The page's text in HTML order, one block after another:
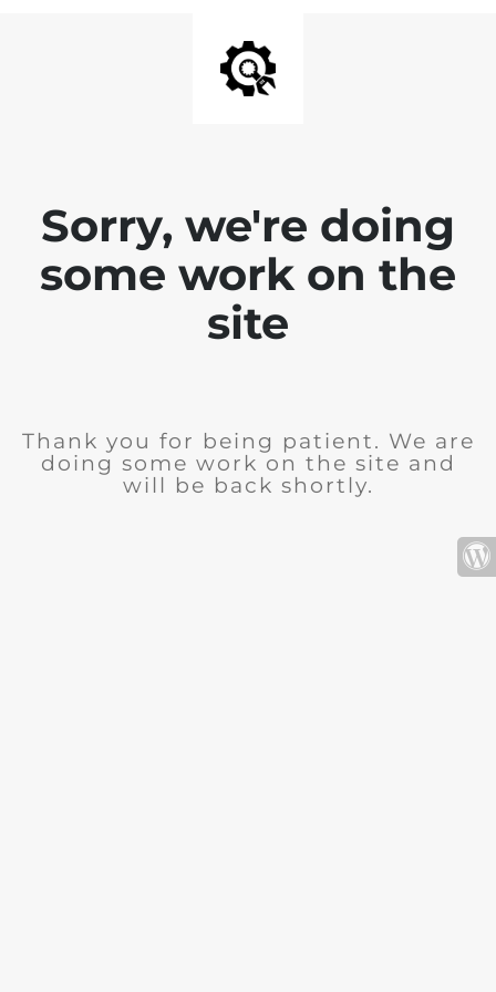
Sorry, we're doing
some work on the
site
Thank you for being patient. We are
doing some work on the site and
will be back shortly.